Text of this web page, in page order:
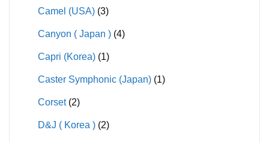
Camel (USA) (3)
Canyon ( Japan ) (4)
Capri (Korea) (1)
Caster Symphonic (Japan) (1)
Corset (2)
D&J ( Korea ) (2)